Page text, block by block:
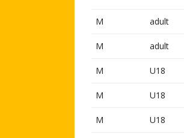
M adult
M adult
M U18
M U18
M U18